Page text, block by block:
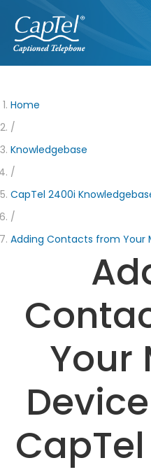
Skip
to
Home
/
Knowledgebase
/
CapTel 2400i
/
Adding Contacts from Your
Your